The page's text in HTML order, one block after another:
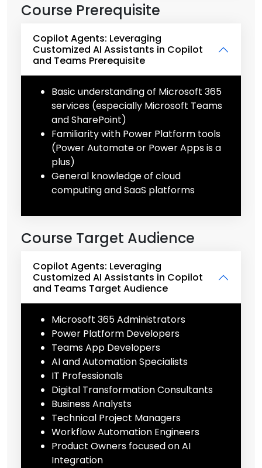
Course Prerequisite
Copilot Agents: Leveraging
Customized AI Assistants in Copilot
and Teams Prerequisite
Basic understanding of Microsoft 365
services (especially Microsoft Teams
and SharePoint)
Familiarity with Power Platform tools
(Power Automate or Power Apps is a
plus)
General knowledge of cloud
computing and SaaS platforms
Course Target Audience
Copilot Agents: Leveraging
Customized AI Assistants in Copilot
and Teams Target Audience
Microsoft 365 Administrators
Power Platform Developers
Teams App Developers
AI and Automation Specialists
IT Professionals
Digital Transformation Consultants
Business Analysts
Technical Project Managers
Workflow Automation Engineers
Product Owners focused on AI
Integration